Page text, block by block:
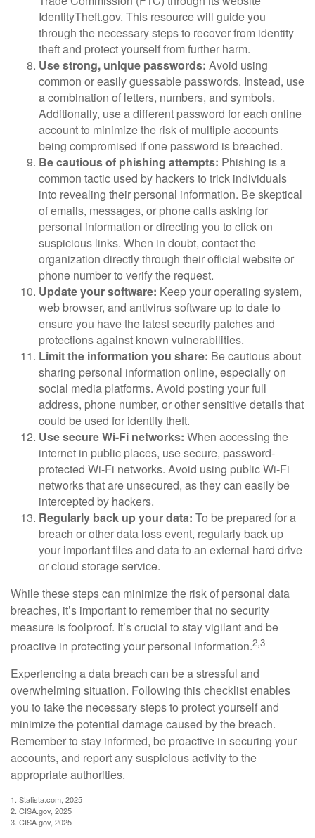
IdentityTheft.gov. This resource will guide you
through the necessary steps to recover from identity
theft and protect yourself from further harm.
Use strong, unique passwords: Avoid using
common or easily guessable passwords. Instead, use
a combination of letters, numbers, and symbols.
Additionally, use a different password for each online
account to minimize the risk of multiple accounts
being compromised if one password is breached.
Be cautious of phishing attempts: Phishing is a
common tactic used by hackers to trick individuals
into revealing their personal information. Be skeptical
of emails, messages, or phone calls asking for
personal information or directing you to click on
suspicious links. When in doubt, contact the
organization directly through their official website or
phone number to verify the request.
Update your software: Keep your operating system,
web browser, and antivirus software up to date to
ensure you have the latest security patches and
protections against known vulnerabilities.
Limit the information you share: Be cautious about
sharing personal information online, especially on
social media platforms. Avoid posting your full
address, phone number, or other sensitive details that
could be used for identity theft.
Use secure Wi-Fi networks: When accessing the
internet in public places, use secure, password-
protected Wi-Fi networks. Avoid using public Wi-Fi
networks that are unsecured, as they can easily be
intercepted by hackers.
Regularly back up your data: To be prepared for a
breach or other data loss event, regularly back up
your important files and data to an external hard drive
or cloud storage service.
While these steps can minimize the risk of personal data
breaches, it’s important to remember that no security
measure is foolproof. It’s crucial to stay vigilant and be
proactive in protecting your personal information.2,3
Experiencing a data breach can be a stressful and
overwhelming situation. Following this checklist enables
you to take the necessary steps to protect yourself and
minimize the potential damage caused by the breach.
Remember to stay informed, be proactive in securing your
accounts, and report any suspicious activity to the
appropriate authorities.
1. Statista.com, 2025
2. CISA.gov, 2025
3. CISA.gov, 2025